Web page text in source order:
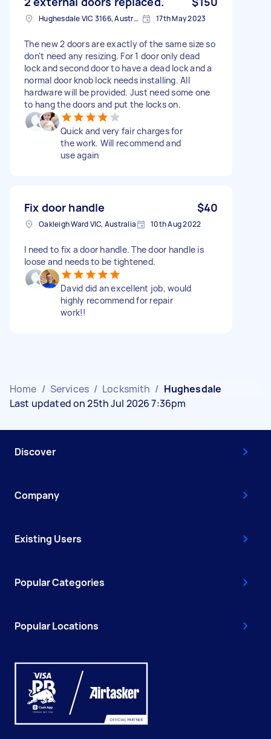
Hughesdale VIC 3166, Australia 17th May 2023
The new 2 doors are exactly of the same size so
don't need any resizing. For 1 door only dead
lock and second door to have a dead lock and a
normal door knob lock needs installing. All
hardware will be provided. Just need some one
to hang the doors and put the locks on.
Quick and very fair charges for
the work. Will recommend and
use again
Fix door handle $40
Oakleigh Ward VIC, Australia 10th Aug 2022
I need to fix a door handle. The door handle is
loose and needs to be tightened.
David did an excellent job, would
highly recommend for repair
work!!
Home / Services / Locksmith / Hughesdale
Last updated on 25th Jul 2026 7:36pm
Discover
Company
Existing Users
Popular Categories
Popular Locations